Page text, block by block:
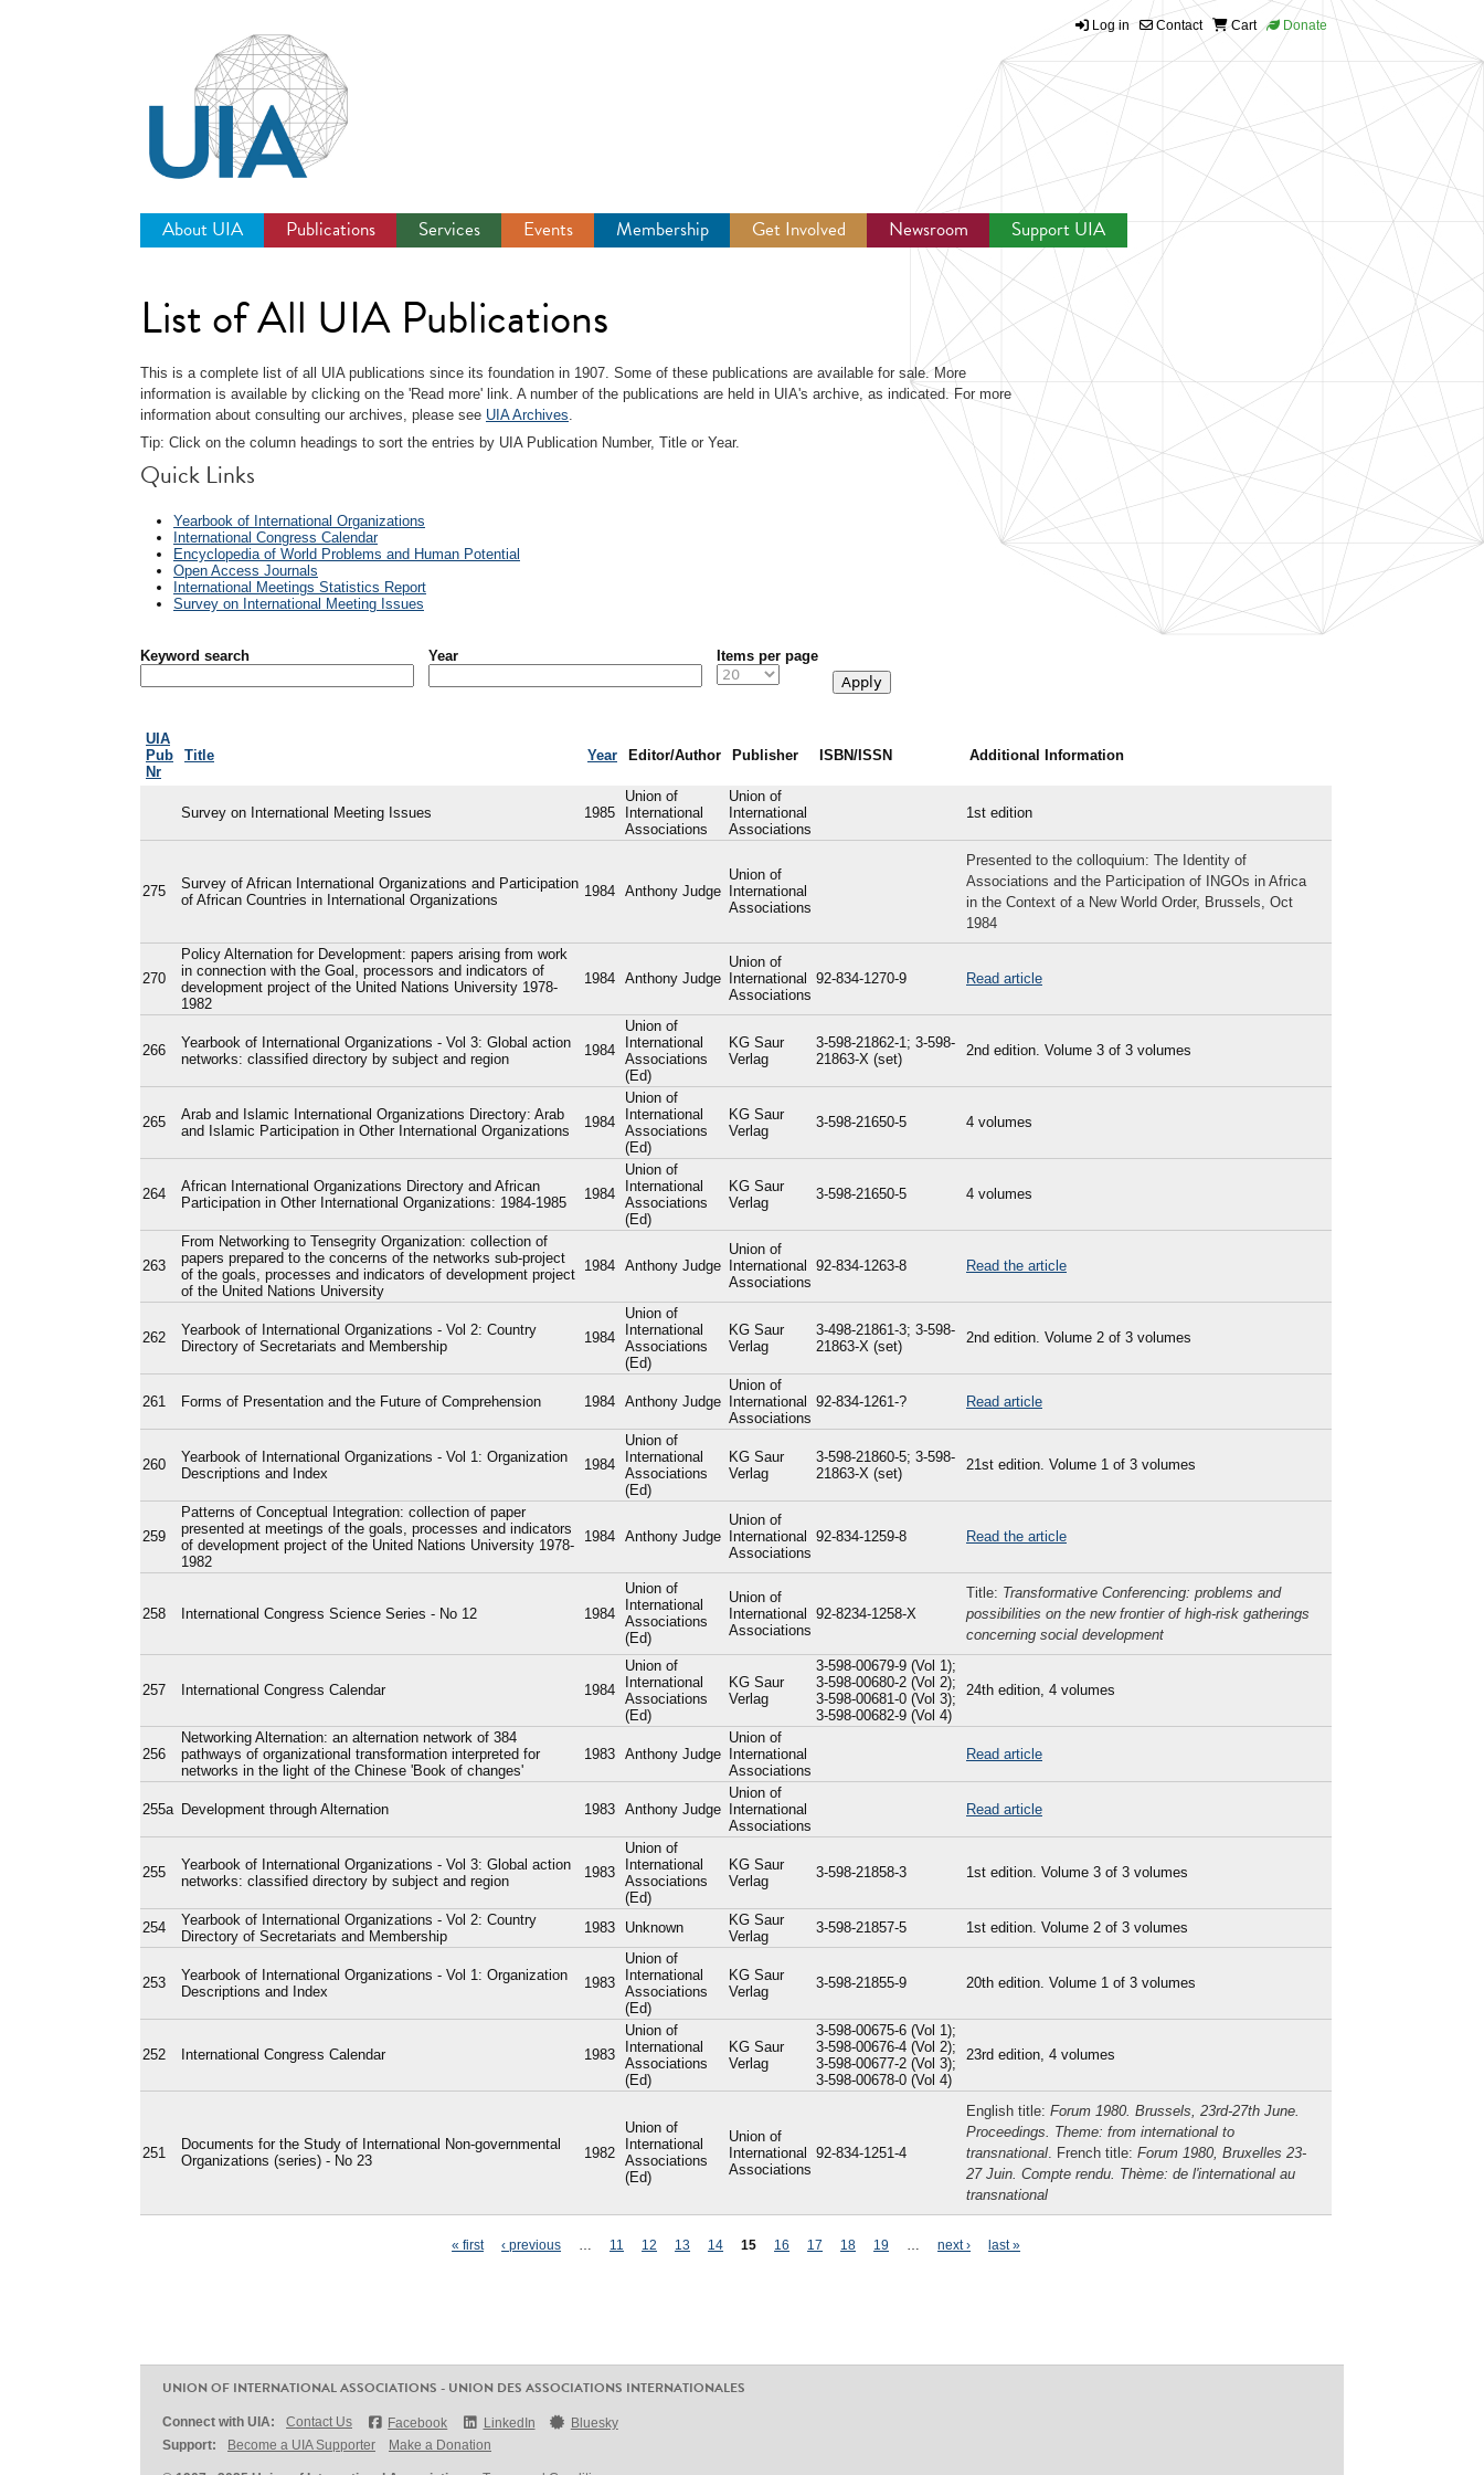
Log in Contact Cart Donate
About UIA Publications Services Events Membership Get Involved Newsroom Support UIA
List of All UIA Publications
This is a complete list of all UIA publications since its foundation in 1907. Some of these publications are available for sale. More
information is available by clicking on the 'Read more' link. A number of the publications are held in UIA's archive, as indicated. For more
information about consulting our archives, please see UIA Archives.
Tip: Click on the column headings to sort the entries by UIA Publication Number, Title or Year.
Quick Links
Yearbook of International Organizations
International Congress Calendar
Encyclopedia of World Problems and Human Potential
Open Access Journals
International Meetings Statistics Report
Survey on International Meeting Issues
Keyword search Year Items per page
UIA
Pub
Nr
Title Year Editor/Author Publisher ISBN/ISSN Additional Information
Survey on International Meeting Issues 1985
Union of
International
Associations
Union of
International
Associations
1st edition
275
Survey of African International Organizations and Participation
of African Countries in International Organizations
1984 Anthony Judge
Union of
International
Associations
Presented to the colloquium: The Identity of
Associations and the Participation of INGOs in Africa
in the Context of a New World Order, Brussels, Oct
1984
270
Policy Alternation for Development: papers arising from work
in connection with the Goal, processors and indicators of
development project of the United Nations University 1978-
1982
1984 Anthony Judge
Union of
International
Associations
92-834-1270-9 Read article
266
Yearbook of International Organizations - Vol 3: Global action
networks: classified directory by subject and region
1984
Union of
International
Associations
(Ed)
KG Saur
Verlag
3-598-21862-1; 3-598-
21863-X (set)
2nd edition. Volume 3 of 3 volumes
265
Arab and Islamic International Organizations Directory: Arab
and Islamic Participation in Other International Organizations
1984
Union of
International
Associations
(Ed)
KG Saur
Verlag
3-598-21650-5 4 volumes
264
African International Organizations Directory and African
Participation in Other International Organizations: 1984-1985
1984
Union of
International
Associations
(Ed)
KG Saur
Verlag
3-598-21650-5 4 volumes
263
From Networking to Tensegrity Organization: collection of
papers prepared to the concerns of the networks sub-project
of the goals, processes and indicators of development project
of the United Nations University
1984 Anthony Judge
Union of
International
Associations
92-834-1263-8 Read the article
262
Yearbook of International Organizations - Vol 2: Country
Directory of Secretariats and Membership
1984
Union of
International
Associations
(Ed)
KG Saur
Verlag
3-498-21861-3; 3-598-
21863-X (set)
2nd edition. Volume 2 of 3 volumes
261 Forms of Presentation and the Future of Comprehension 1984 Anthony Judge
Union of
International
Associations
92-834-1261-? Read article
260
Yearbook of International Organizations - Vol 1: Organization
Descriptions and Index
1984
Union of
International
Associations
(Ed)
KG Saur
Verlag
3-598-21860-5; 3-598-
21863-X (set)
21st edition. Volume 1 of 3 volumes
259
Patterns of Conceptual Integration: collection of paper
presented at meetings of the goals, processes and indicators
of development project of the United Nations University 1978-
1982
1984 Anthony Judge
Union of
International
Associations
92-834-1259-8 Read the article
258 International Congress Science Series - No 12 1984
Union of
International
Associations
(Ed)
Union of
International
Associations
92-8234-1258-X
Title: Transformative Conferencing: problems and
possibilities on the new frontier of high-risk gatherings
concerning social development
257 International Congress Calendar 1984
Union of
International
Associations
(Ed)
KG Saur
Verlag
3-598-00679-9 (Vol 1);
3-598-00680-2 (Vol 2);
3-598-00681-0 (Vol 3);
3-598-00682-9 (Vol 4)
24th edition, 4 volumes
256
Networking Alternation: an alternation network of 384
pathways of organizational transformation interpreted for
networks in the light of the Chinese 'Book of changes'
1983 Anthony Judge
Union of
International
Associations
Read article
255a Development through Alternation 1983 Anthony Judge
Union of
International
Associations
Read article
255
Yearbook of International Organizations - Vol 3: Global action
networks: classified directory by subject and region
1983
Union of
International
Associations
(Ed)
KG Saur
Verlag
3-598-21858-3 1st edition. Volume 3 of 3 volumes
254
Yearbook of International Organizations - Vol 2: Country
Directory of Secretariats and Membership
1983 Unknown
KG Saur
Verlag
3-598-21857-5 1st edition. Volume 2 of 3 volumes
253
Yearbook of International Organizations - Vol 1: Organization
Descriptions and Index
1983
Union of
International
Associations
(Ed)
KG Saur
Verlag
3-598-21855-9 20th edition. Volume 1 of 3 volumes
252 International Congress Calendar 1983
Union of
International
Associations
(Ed)
KG Saur
Verlag
3-598-00675-6 (Vol 1);
3-598-00676-4 (Vol 2);
3-598-00677-2 (Vol 3);
3-598-00678-0 (Vol 4)
23rd edition, 4 volumes
251
Documents for the Study of International Non-governmental
Organizations (series) - No 23
1982
Union of
International
Associations
(Ed)
Union of
International
Associations
92-834-1251-4
English title: Forum 1980. Brussels, 23rd-27th June.
Proceedings. Theme: from international to
transnational . French title: Forum 1980, Bruxelles 23-
27 Juin. Compte rendu. Thème: de l'international au
transnational
« first ‹ previous … 11 12 13 14 15 16 17 18 19 … next › last »
UNION OF INTERNATIONAL ASSOCIATIONS - UNION DES ASSOCIATIONS INTERNATIONALES
Connect with UIA: Contact Us Facebook LinkedIn
Bluesky
Support:
Become a UIA Supporter Make a Donation